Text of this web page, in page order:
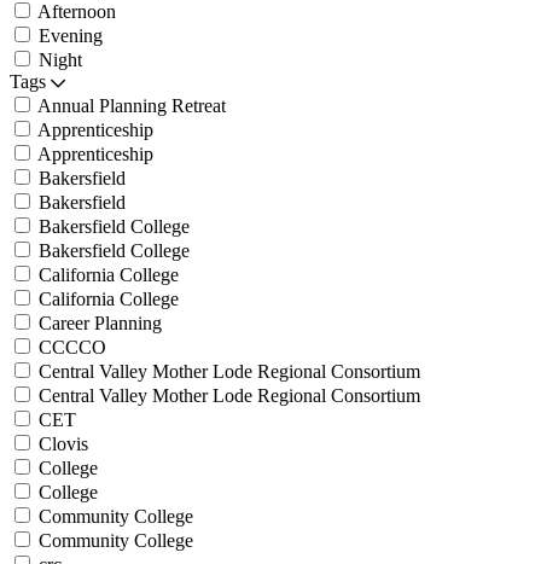
Afternoon
Evening
Night
Tags
Annual Planning Retreat
Apprenticeship
Apprenticeship
Bakersfield
Bakersfield
Bakersfield College
Bakersfield College
California College
California College
Career Planning
CCCCO
Central Valley Mother Lode Regional Consortium
Central Valley Mother Lode Regional Consortium
CET
Clovis
College
College
Community College
Community College